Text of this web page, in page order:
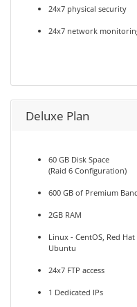
24x7 physical security
24x7 network
Deluxe Plan
60 GB Disk Space
(Raid 6 Configuration)
600 GB of Premium
2GB RAM
Linux - CentOS, Red
Ubuntu
24x7 FTP access
1 Dedicated IPs